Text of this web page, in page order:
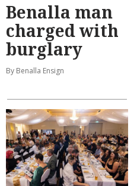
Benalla man
charged with
burglary
By Benalla Ensign